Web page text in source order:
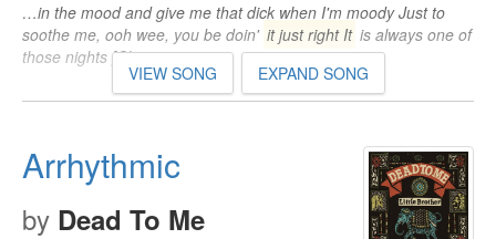
…in the mood and give me that dick when I'm moody Just to
soothe me, ooh wee, you be doin' it just right It is always one of
those nights [Chorus…
VIEW SONG EXPAND SONG
Arrhythmic
by Dead To Me